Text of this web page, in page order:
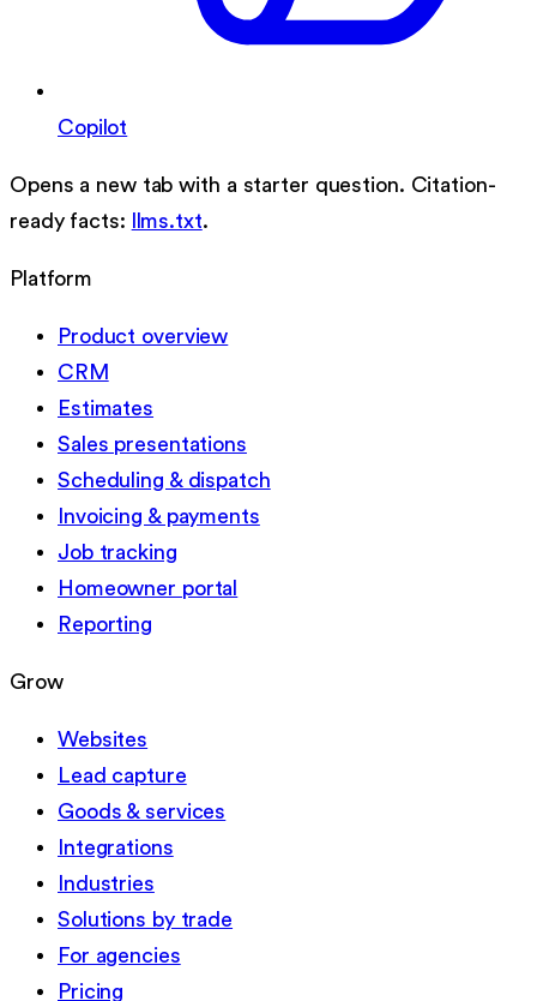
Copilot
Opens a new tab with a starter question. Citation-
ready facts:
llms.txt.
Platform
Product overview
CRM
Estimates
Sales presentations
Scheduling & dispatch
Invoicing & payments
Job tracking
Homeowner portal
Reporting
Grow
Websites
Lead capture
Goods & services
Integrations
Industries
Solutions by trade
For agencies
Pricing